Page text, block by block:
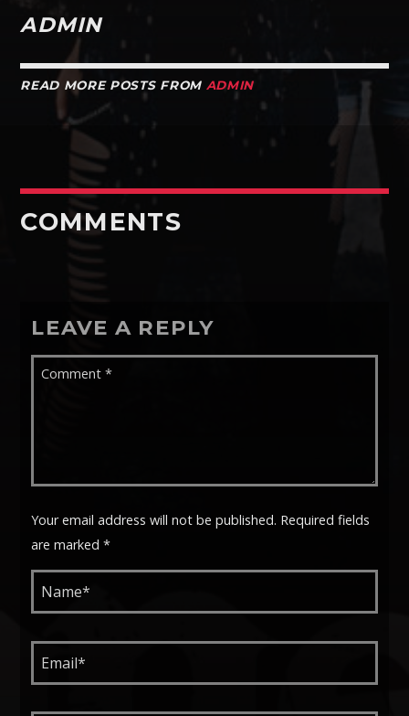
ADMIN
READ MORE POSTS FROM ADMIN
COMMENTS
LEAVE A REPLY
Your email address will not be published. Required fields
are marked *